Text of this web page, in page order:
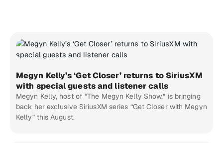
Megyn Kelly’s ‘Get Closer’ returns to SiriusXM
with special guests and listener calls
Megyn Kelly, host of “The Megyn Kelly Show,” is bringing
back her exclusive SiriusXM series “Get Closer with Megyn
Kelly” this August.